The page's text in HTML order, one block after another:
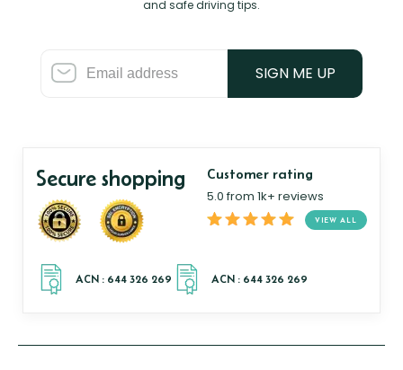
and safe driving tips.
SIGN ME UP
Secure shopping Customer rating
5.0 from 1k+ reviews
VIEW ALL